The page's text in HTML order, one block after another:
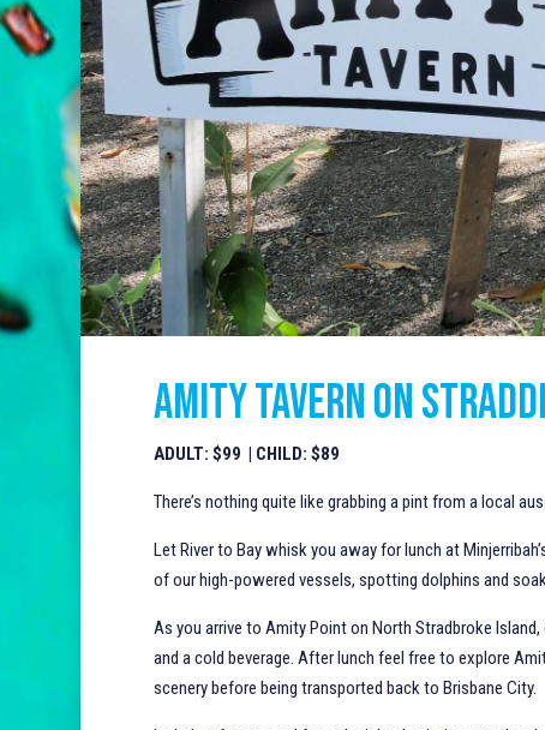
AMITY TAVERN ON
ADULT: $99 | CHILD: $89
There’s nothing quite like grabbing a pint from a local
Let River to Bay whisk you away for lunch at
of our high-powered vessels, spotting dolphins and
As you arrive to Amity Point on North Stradbroke
and a cold beverage. After lunch feel free to explore
scenery before being transported back to Brisbane City.